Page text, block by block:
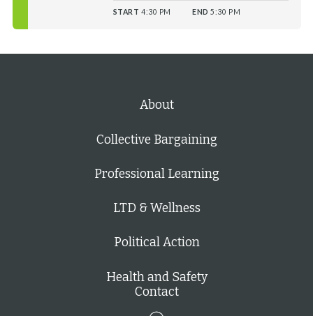
START 4:30 PM END 5:30 PM
About
Collective Bargaining
Professional Learning
LTD & Wellness
Political Action
Health and Safety
Contact